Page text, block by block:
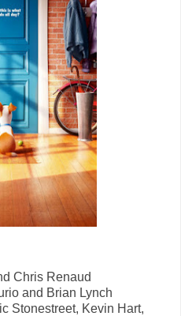
Chris Renaud
and Brian Lynch
Stonestreet, Kevin Hart,